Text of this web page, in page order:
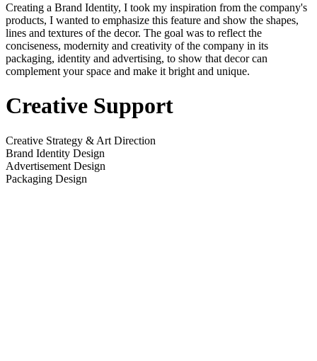
Сreating a Brand Identity, I took my inspiration from the company's
products, I wanted to emphasize this feature and show the shapes,
lines and textures of the decor. The goal was to reflect the
conciseness, modernity and creativity of the company in its
packaging, identity and advertising, to show that decor can
complement your space and make it bright and unique.
Creative Support
Creative Strategy & Art Direction
Brand Identity Design
Advertisement Design
Packaging Design